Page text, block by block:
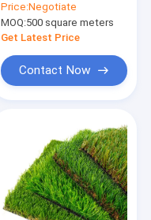
Landscaping For
Garden 2x25m
Price:Negotiate
MOQ:500 square meters
Get Latest Price
Contact Now